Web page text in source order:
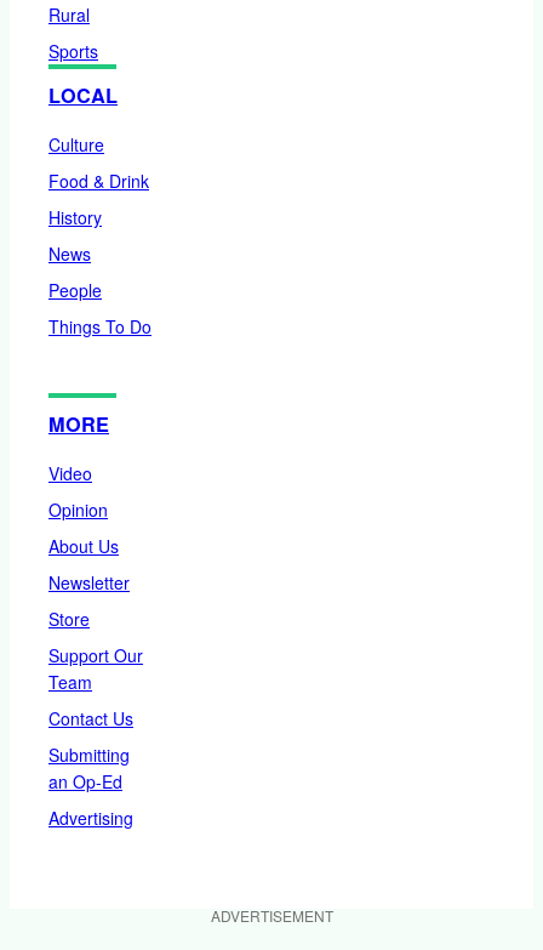
Rural
Sports
LOCAL
Culture
Food & Drink
History
News
People
Things To Do
MORE
Video
Opinion
About Us
Newsletter
Store
Support Our
Team
Contact Us
Submitting
an Op-Ed
Advertising
ADVERTISEMENT